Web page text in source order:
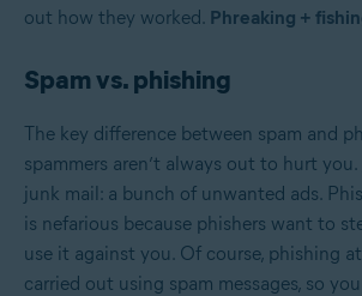
out how they worked. Phreaking +
Spam vs. phishing
The key difference between spam and
spammers aren’t always out to hurt you.
junk mail: a bunch of unwanted ads.
is nefarious because phishers want to
use it against you. Of course, phishing
carried out using spam messages, so